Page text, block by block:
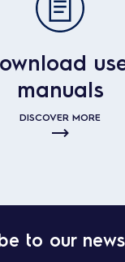
manuals
DISCOVER MORE
to our